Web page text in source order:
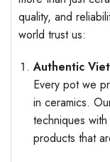
quality, and
world trust us:
Authentic
Every pot we
in ceramics.
techniques
products that